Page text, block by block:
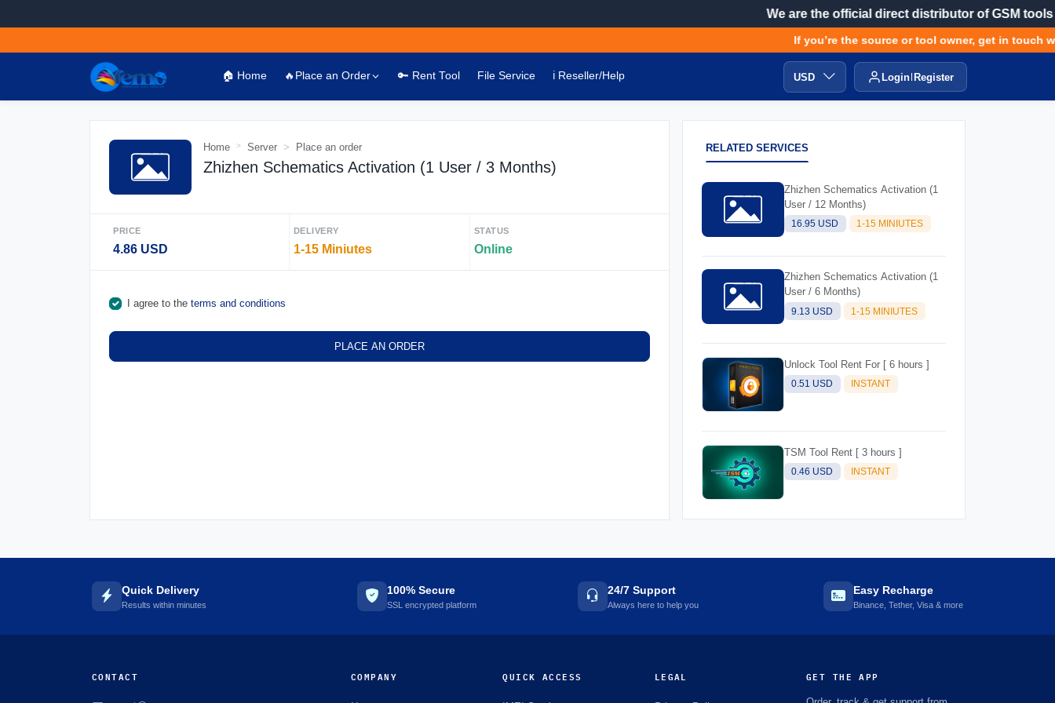
We are the official direct distributor of GSM tools
If you’re the source or tool owner, get in touch
🏠 Home 🔥Place an Order 🔑 Rent Tool File Service ℹ️ Reseller/Help USD Login Register
Home Server Place an order
Zhizhen Schematics Activation (1 User / 3 Months)
PRICE
4.86 USD
DELIVERY
1-15 Miniutes
STATUS
Online
I agree to the terms and conditions
PLACE AN ORDER
RELATED SERVICES
Zhizhen Schematics Activation (1
User / 12 Months)
16.95 USD 1-15 MINIUTES
Zhizhen Schematics Activation (1
User / 6 Months)
9.13 USD 1-15 MINIUTES
Unlock Tool Rent For [ 6 hours ]
0.51 USD INSTANT
TSM Tool Rent [ 3 hours ]
0.46 USD INSTANT
Quick Delivery
Results within minutes
100% Secure
SSL encrypted platform
24/7 Support
Always here to help you
Easy Recharge
Binance, Tether, Visa & more
CONTACT COMPANY QUICK ACCESS LEGAL GET THE APP